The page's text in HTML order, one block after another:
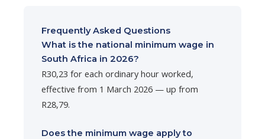
Frequently Asked Questions
What is the national minimum wage in
South Africa in 2026?
R30,23 for each ordinary hour worked,
effective from 1 March 2026 — up from
R28,79.
Does the minimum wage apply to